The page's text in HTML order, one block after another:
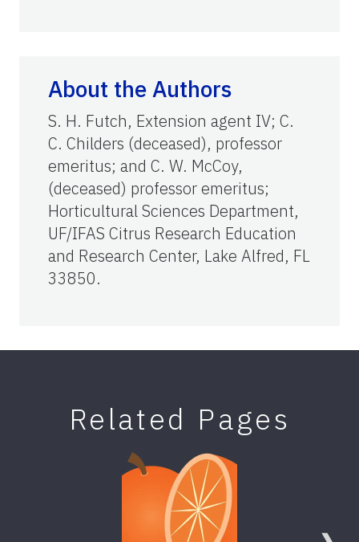
About the Authors
S. H. Futch, Extension agent IV; C.
C. Childers (deceased), professor
emeritus; and C. W. McCoy,
(deceased) professor emeritus;
Horticultural Sciences Department,
UF/IFAS Citrus Research Education
and Research Center, Lake Alfred, FL
33850.
Related Pages